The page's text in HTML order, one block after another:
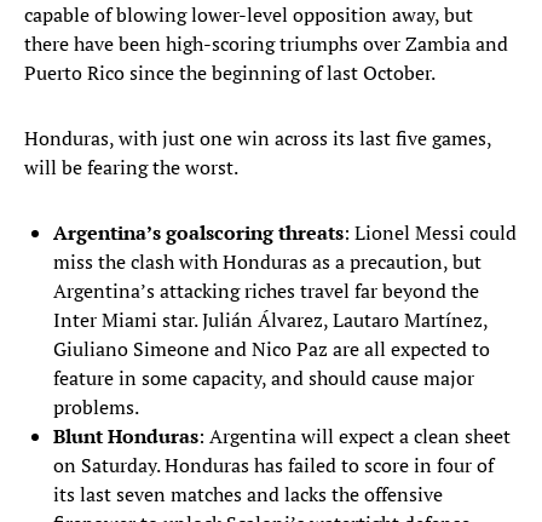
capable of blowing lower-level opposition away, but
there have been high-scoring triumphs over Zambia and
Puerto Rico since the beginning of last October.
Honduras, with just one win across its last five games,
will be fearing the worst.
Argentina’s goalscoring threats: Lionel Messi could
miss the clash with Honduras as a precaution, but
Argentina’s attacking riches travel far beyond the
Inter Miami star. Julián Álvarez, Lautaro Martínez,
Giuliano Simeone and Nico Paz are all expected to
feature in some capacity, and should cause major
problems.
Blunt Honduras: Argentina will expect a clean sheet
on Saturday. Honduras has failed to score in four of
its last seven matches and lacks the offensive